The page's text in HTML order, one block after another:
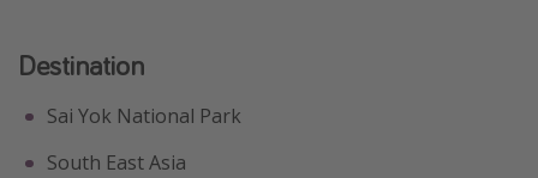
Destination
Sai Yok National Park
South East Asia